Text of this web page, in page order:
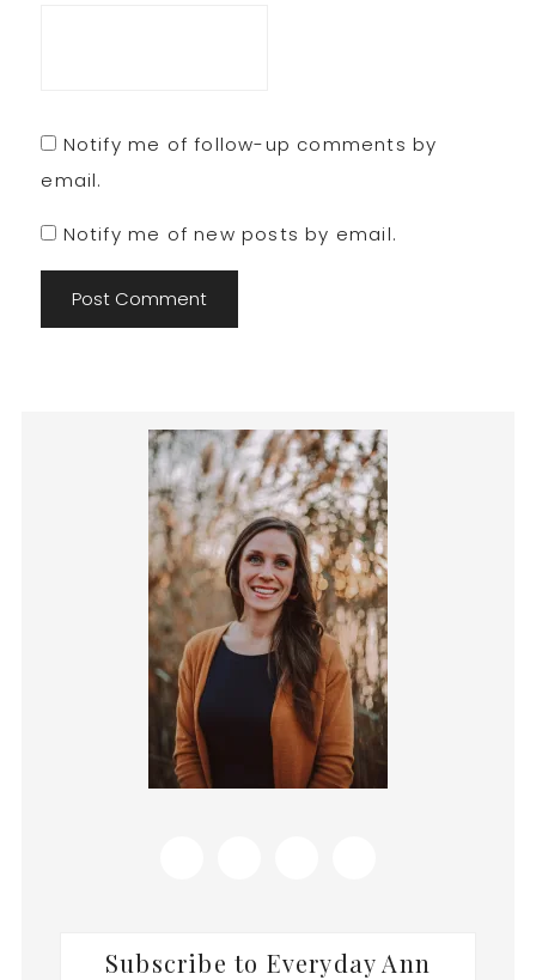
Notify me of follow-up comments by
email.
Notify me of new posts by email.
Primary
Sidebar
Subscribe to Everyday Ann